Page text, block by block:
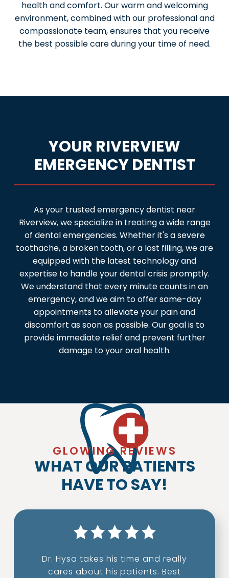
health and comfort. Our warm and welcoming
environment, combined with our professional and
compassionate team, ensures that you receive
the best possible care during your time of need.
YOUR RIVERVIEW
EMERGENCY DENTIST
As your trusted emergency dentist near
Riverview, we specialize in treating a wide range
of dental emergencies. Whether it's a severe
toothache, a broken tooth, or a lost filling, we are
equipped with the latest technology and
expertise to handle your dental crisis promptly.
We understand that every minute counts in an
emergency, and we aim to offer same-day
appointments to alleviate your pain and
discomfort as soon as possible. Our goal is to
provide immediate relief and prevent further
damage to your oral health.
GLOWING REVIEWS
WHAT OUR PATIENTS
HAVE TO SAY!
Dr. Hysa takes his time and really
cares about his patients. Best